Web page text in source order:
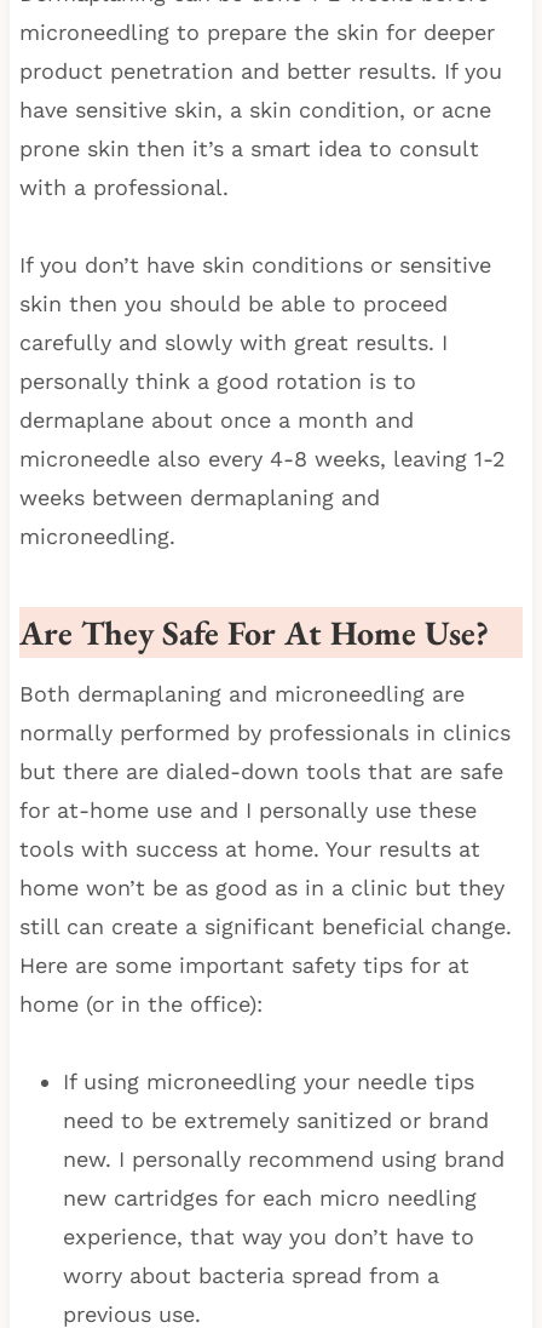
microneedling to prepare the skin for deeper
product penetration and better results. If you
have sensitive skin, a skin condition, or acne
prone skin then it’s a smart idea to consult
with a professional.
If you don’t have skin conditions or sensitive
skin then you should be able to proceed
carefully and slowly with great results. I
personally think a good rotation is to
dermaplane about once a month and
microneedle also every 4-8 weeks, leaving 1-2
weeks between dermaplaning and
microneedling.
Are They Safe For At Home Use?
Both dermaplaning and microneedling are
normally performed by professionals in clinics
but there are dialed-down tools that are safe
for at-home use and I personally use these
tools with success at home. Your results at
home won’t be as good as in a clinic but they
still can create a significant beneficial change.
Here are some important safety tips for at
home (or in the office):
If using microneedling your needle tips
need to be extremely sanitized or brand
new. I personally recommend using brand
new cartridges for each micro needling
experience, that way you don’t have to
worry about bacteria spread from a
previous use.